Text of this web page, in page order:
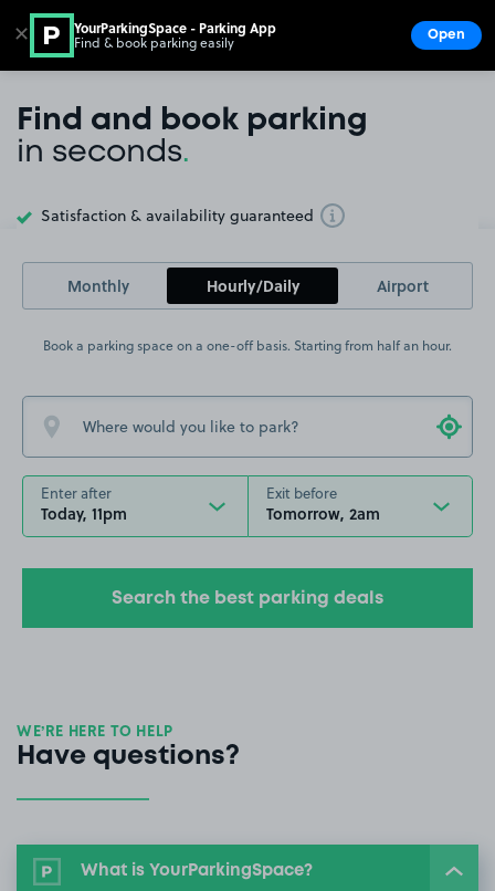
Go to the homepage
Find and book parking
in seconds.
Satisfaction & availability guaranteed Toggle Tooltip
Monthly Hourly/Daily Airport
Book a parking space on a one-off basis. Starting from half an hour.
Enter after
Today, 11pm
Exit before
Tomorrow, 2am
Search the best parking deals
WE’RE HERE TO HELP
Have questions?
What is YourParkingSpace?
✕ YourParkingSpace - Parking App
Find & book parking easily Open